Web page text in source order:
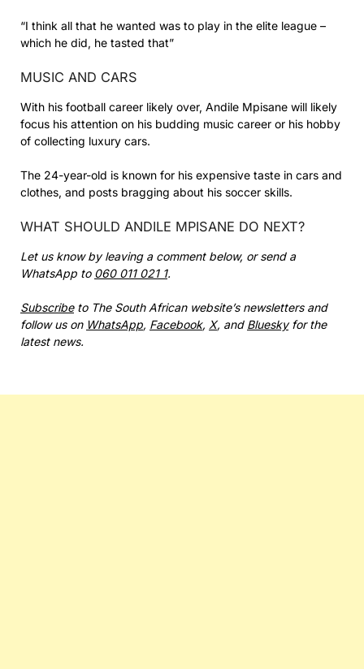
“I think all that he wanted was to play in the elite league –
which he did, he tasted that”
MUSIC AND CARS
With his football career likely over, Andile Mpisane will likely
focus his attention on his budding music career or his hobby
of collecting luxury cars.
The 24-year-old is known for his expensive taste in cars and
clothes, and posts bragging about his soccer skills.
WHAT SHOULD ANDILE MPISANE DO NEXT?
Let us know by leaving a comment below, or send a
WhatsApp to 060 011 021 1.
Subscribeto The South African website’s newsletters and
follow us on WhatsApp, Facebook, X, and Blueskyfor the
latest news.